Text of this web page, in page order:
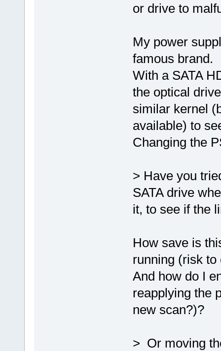
or drive to
My power
famous brand.
With a SATA
the optical
similar kernel
available) to
Changing the
> Have you
SATA drive
it, to see if the
How save is
running (risk to
And how do I
reapplying the
new scan?)?
> Or moving